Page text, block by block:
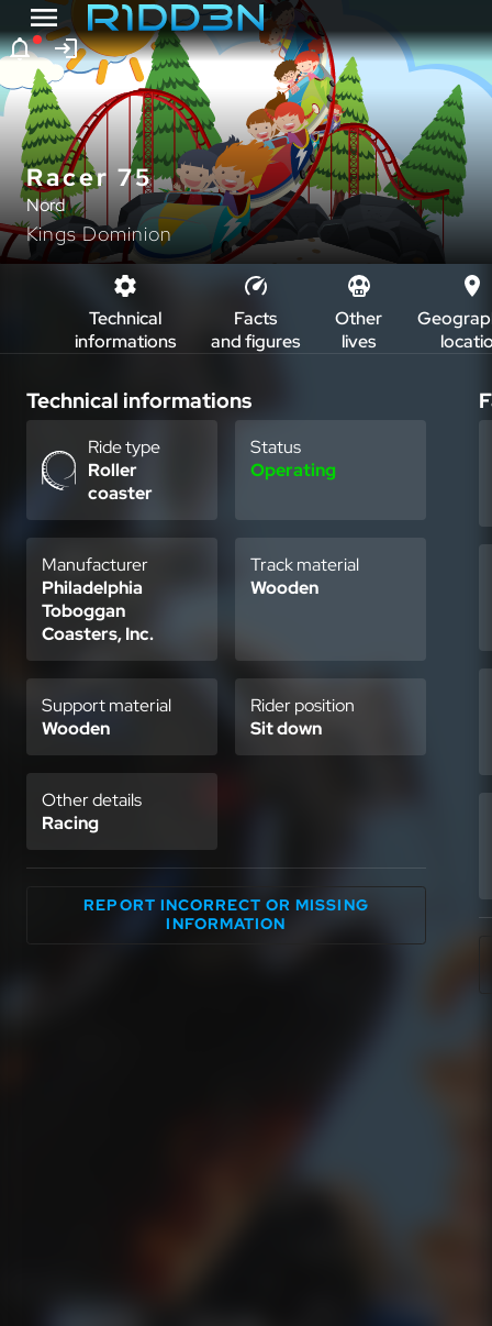
Racer 75
Nord
Kings Dominion
Technical
informations
Facts
and figures
Other
lives
Technical informations
Ride type
Roller
coaster
Status
Operating
Manufacturer
Philadelphia
Toboggan
Coasters, Inc.
Track material
Wooden
Support material
Wooden
Rider position
Sit down
Other details
Racing
REPORT INCORRECT OR MISSING
INFORMATION